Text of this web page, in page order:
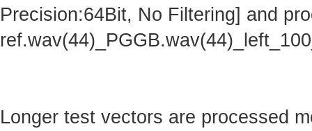
Precision:64Bit, No Filtering] and
Longer test vectors are processed